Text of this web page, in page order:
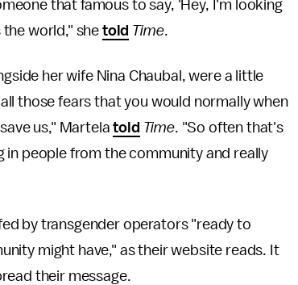
that famous to say, 'Hey, I'm looking
world," shetold Time.
her wife Nina Chaubal, were a little
those fears that you would normally when
us," Martelatold Time. "So often that's
in people from the community and really
by transgender operators "ready to
might have," as their website reads. It
their message.